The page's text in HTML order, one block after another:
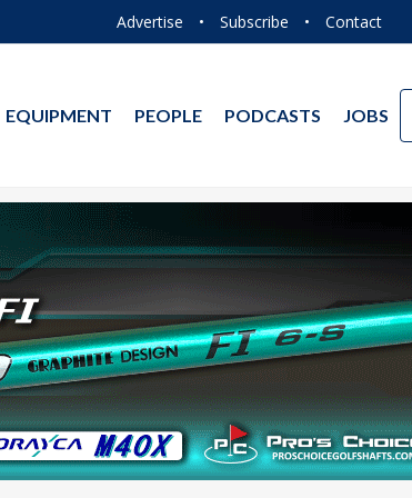
Advertise • Subscribe • Contact
EQUIPMENT PEOPLE PODCASTS JOBS